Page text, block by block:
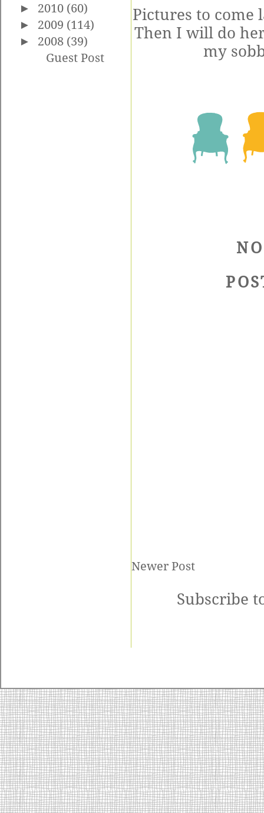
► 2010 (60)
► 2009 (114)
► 2008 (39)
Guest Post
Pictures to come
Then I will do
my
Newer Post
Subscribe